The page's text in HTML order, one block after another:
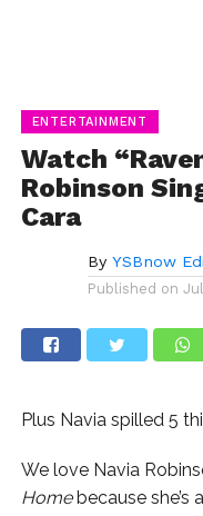
ENTERTAINMENT
Watch
Robinson
Cara
By YSBnow
Published on
Plus Navia spilled 5
We love Navia
Homebecause